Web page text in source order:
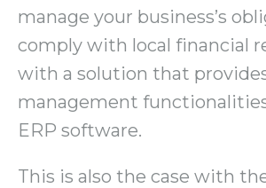
manage your business’s
comply with local financial
with a solution that
management
ERP software.
This is also the case with